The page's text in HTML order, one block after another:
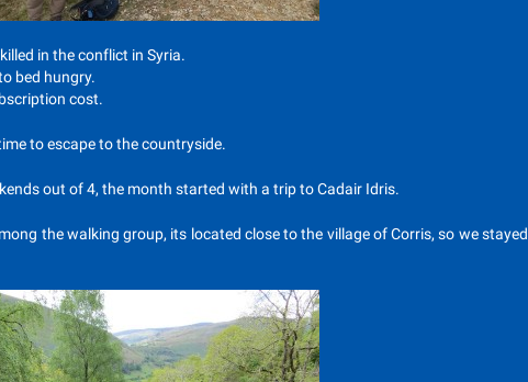
in the conflict in Syria.
bed hungry.
cost.
to escape to the countryside.
out of 4, the month started with a trip to Cadair Idris.
the walking group, its located close to the village of Corris, so we stayed